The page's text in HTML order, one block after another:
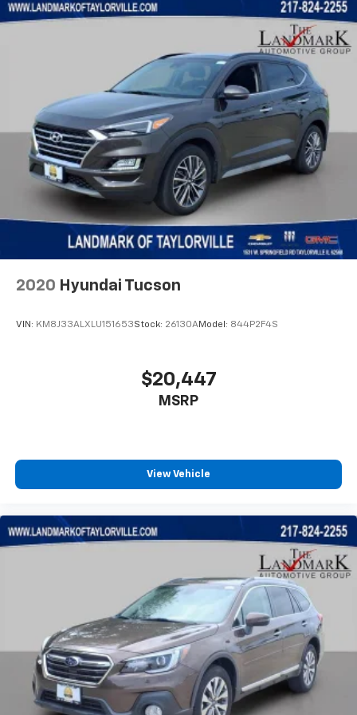
Front Passenger Interactive Display
Front reading lights
Garage door transmitter
Genuine wood console insert
Genuine wood dashboard insert
Genuine wood door panel insert
Heads-Up Display
Heated door mirrors
Heated front seats
Heated rear seats
Heated steering wheel
Knee airbag
Outside temperature display
Overhead console
Panic alarm
Passenger seat mounted armrest
Passenger vanity mirror
Pedal memory
Power adjustable front head restraints
Power door mirrors
Power driver seat
2020 Hyundai Tucson
VIN: KM8J33ALXLU151653Stock: 26130AModel: 844P2F4S
$20,447
MSRP
View Vehicle